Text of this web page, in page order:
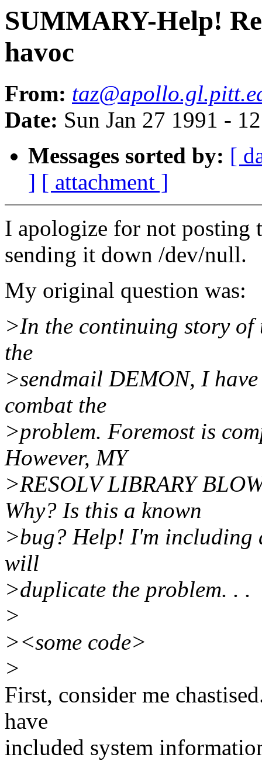
SUMMARY-Help!
havoc
From:
Date: Sun Jan 27 1991 -
Messages sorted by: [
] [ attachment ]
I apologize for not posting
sending it down /dev/null.
My original question was:
>In the continuing story of
the
>sendmail DEMON, I
combat the
>problem. Foremost is
However, MY
>RESOLV LIBRARY
Why? Is this a known
>bug? Help! I'm including
will
>duplicate the problem. . .
>
><some code>
>
First, consider me
have
included system